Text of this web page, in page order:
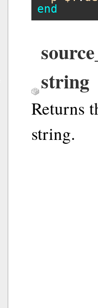
end
string
Returns
string.